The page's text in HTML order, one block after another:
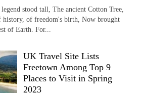
stood tall, The ancient Cotton Tree,
history, of freedom's birth, Now brought
of Earth. For...
UK Travel Site Lists
Freetown Among Top 9
Places to Visit in Spring
2023